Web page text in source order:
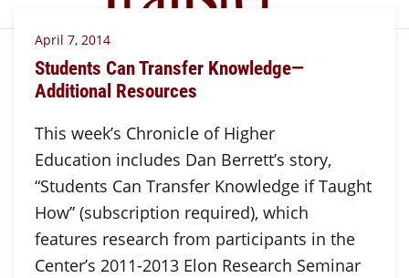
April 7, 2014
Students Can Transfer Knowledge—
Additional Resources
This week’s Chronicle of Higher
Education includes Dan Berrett’s story,
“Students Can Transfer Knowledge if Taught
How” (subscription required), which
features research from participants in the
Center’s 2011-2013 Elon Research Seminar